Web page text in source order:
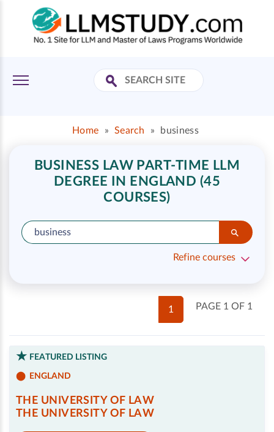
Home » Search » business
BUSINESS LAW PART-TIME LLM
DEGREE IN ENGLAND (45
COURSES)
Refine courses
PAGE 1 OF 1
1
FEATURED LISTING
ENGLAND
THE UNIVERSITY OF LAW
THE UNIVERSITY OF LAW